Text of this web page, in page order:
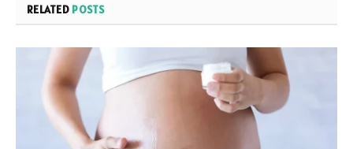
RELATED POSTS